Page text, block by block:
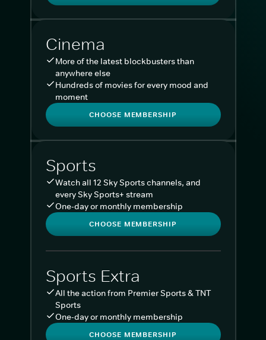
Cinema
More of the latest blockbusters than
anywhere else
Hundreds of movies for every mood and
moment
CHOOSE MEMBERSHIP
Sports
Watch all 12 Sky Sports channels, and
every Sky Sports+ stream
One-day or monthly membership
CHOOSE MEMBERSHIP
Sports Extra
All the action from Premier Sports & TNT
Sports
One-day or monthly membership
CHOOSE MEMBERSHIP